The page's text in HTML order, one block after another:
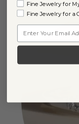
Fine Jewelry for
Fine Jewelry for a